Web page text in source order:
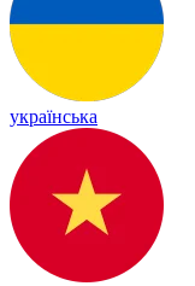
українська